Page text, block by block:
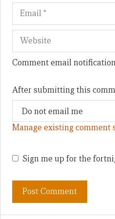
Comment email
After submitting this
Manage existing comment
Sign me up for the